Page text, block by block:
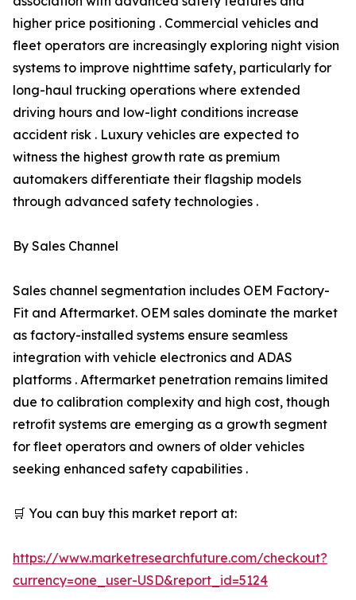
higher price positioning . Commercial vehicles and
fleet operators are increasingly exploring night vision
systems to improve nighttime safety, particularly for
long-haul trucking operations where extended
driving hours and low-light conditions increase
accident risk . Luxury vehicles are expected to
witness the highest growth rate as premium
automakers differentiate their flagship models
through advanced safety technologies .
By Sales Channel
Sales channel segmentation includes OEM Factory-
Fit and Aftermarket. OEM sales dominate the market
as factory-installed systems ensure seamless
integration with vehicle electronics and ADAS
platforms . Aftermarket penetration remains limited
due to calibration complexity and high cost, though
retrofit systems are emerging as a growth segment
for fleet operators and owners of older vehicles
seeking enhanced safety capabilities .
🛒 You can buy this market report at:
https://www.marketresearchfuture.com/checkout?
currency=one_user-USD&report_id=5124